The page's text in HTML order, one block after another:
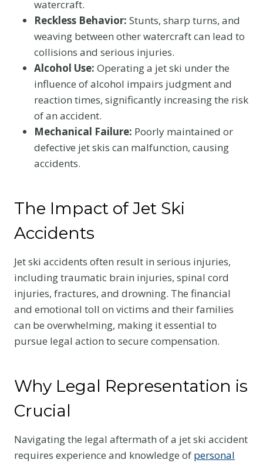
watercraft.
Reckless Behavior: Stunts, sharp turns, and
weaving between other watercraft can lead to
collisions and serious injuries.
Alcohol Use: Operating a jet ski under the
influence of alcohol impairs judgment and
reaction times, significantly increasing the risk
of an accident.
Mechanical Failure: Poorly maintained or
defective jet skis can malfunction, causing
accidents.
The Impact of Jet Ski
Accidents
Jet ski accidents often result in serious injuries,
including traumatic brain injuries, spinal cord
injuries, fractures, and drowning. The financial
and emotional toll on victims and their families
can be overwhelming, making it essential to
pursue legal action to secure compensation.
Why Legal Representation is
Crucial
Navigating the legal aftermath of a jet ski accident
requires experience and knowledge of personal